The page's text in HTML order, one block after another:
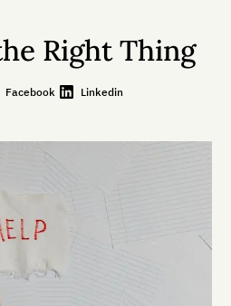
Right Thing
Facebook Linkedin